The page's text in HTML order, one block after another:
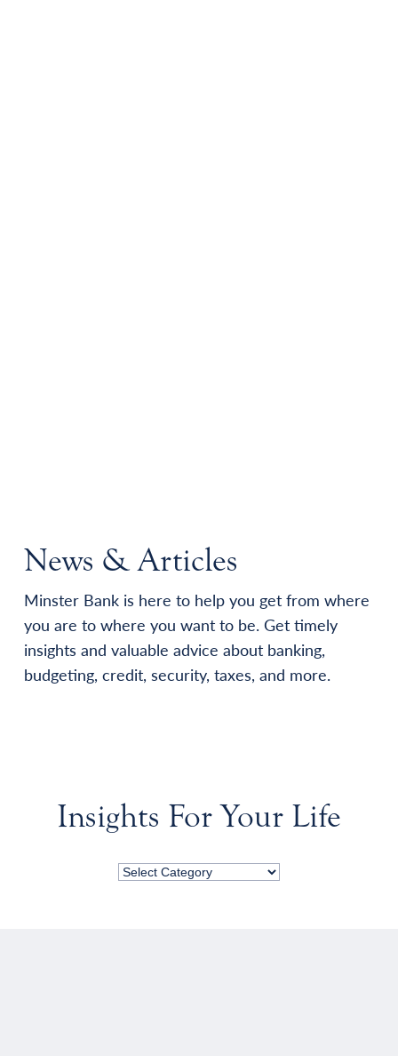
News & Articles
Minster Bank is here to help you get from where
you are to where you want to be. Get timely
insights and valuable advice about banking,
budgeting, credit, security, taxes, and more.
Insights For Your Life